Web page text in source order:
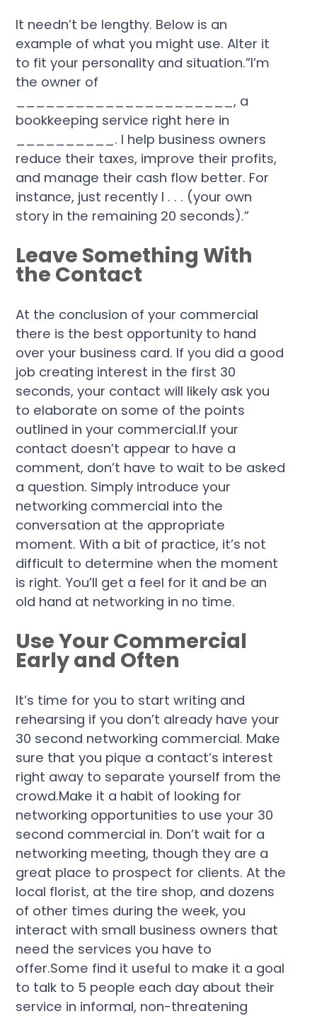
It needn’t be lengthy. Below is an
example of what you might use. Alter it
to fit your personality and situation.”I’m
the owner of
______________________, a
bookkeeping service right here in
__________. I help business owners
reduce their taxes, improve their profits,
and manage their cash flow better. For
instance, just recently I . . . (your own
story in the remaining 20 seconds).”
Leave Something With
the Contact
At the conclusion of your commercial
there is the best opportunity to hand
over your business card. If you did a good
job creating interest in the first 30
seconds, your contact will likely ask you
to elaborate on some of the points
outlined in your commercial.If your
contact doesn’t appear to have a
comment, don’t have to wait to be asked
a question. Simply introduce your
networking commercial into the
conversation at the appropriate
moment. With a bit of practice, it’s not
difficult to determine when the moment
is right. You’ll get a feel for it and be an
old hand at networking in no time.
Use Your Commercial
Early and Often
It’s time for you to start writing and
rehearsing if you don’t already have your
30 second networking commercial. Make
sure that you pique a contact’s interest
right away to separate yourself from the
crowd.Make it a habit of looking for
networking opportunities to use your 30
second commercial in. Don’t wait for a
networking meeting, though they are a
great place to prospect for clients. At the
local florist, at the tire shop, and dozens
of other times during the week, you
interact with small business owners that
need the services you have to
offer.Some find it useful to make it a goal
to talk to 5 people each day about their
service in informal, non-threatening